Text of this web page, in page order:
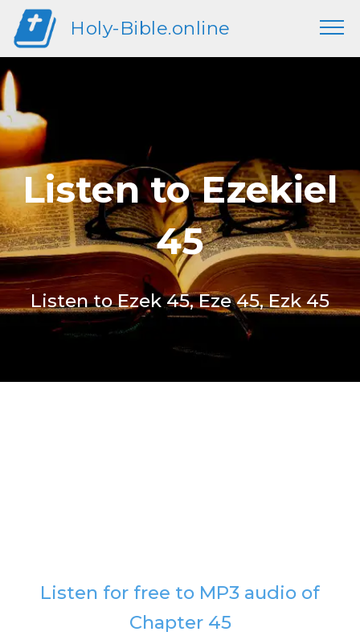
Holy-Bible.online
Listen to Ezekiel
45
Listen to Ezek 45, Eze 45, Ezk 45
Listen for free to MP3 audio of
Chapter 45